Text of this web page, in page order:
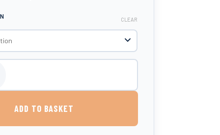
CLEAR
ADD TO BASKET